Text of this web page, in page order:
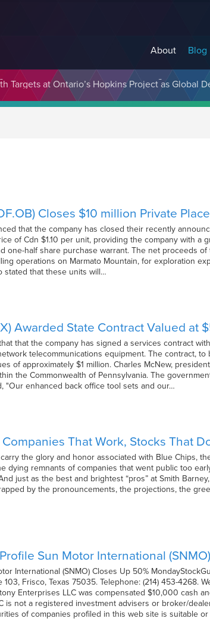
About Blog
to Unlock the Full Potential of Digital Asset
Closes $10 million Private
that the company has closed their recently
of Cdn $1.10 per unit, providing the company with a
one-half share purchase warrant. The net proceeds
operations on Marmato Mountain, for exploration
stated that these units will…
Awarded State Contract Valued at
that the company has signed a services contract
telecommunications equipment. The contract,
of approximately $1 million. Charles McNew,
the Commonwealth of Pennsylvania. The
"Our enhanced back office tool sets and our…
That Work, Stocks That
the glory and honor associated with Blue Chips,
dying remnants of companies that went public too
just as the best and brightest “pros” at Smith
by the pronouncements, the projections, the
Sun Motor International
International (SNMO) Closes Up 50%
Frisco, Texas 75035. Telephone: (214) 453-4268.
Enterprises LLC was compensated $10,000 cash
is not a registered investment advisers or broker/
of companies profiled in this web site is suitable